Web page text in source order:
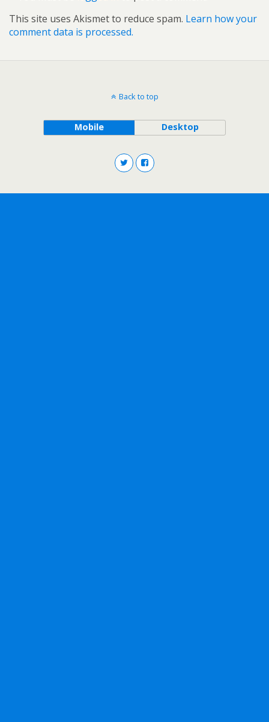
This site uses Akismet to reduce spam. Learn how your
comment data is processed.
Back to top
Mobile Desktop